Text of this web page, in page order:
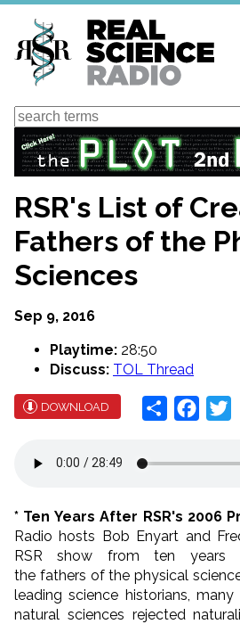
Skip
main
content
Search
RSR's List of
Fathers of the
Sciences
Sep 9, 2016
Playtime: 28:50
Discuss: TOL Thread
DOWNLOAD Share
* Ten Years After RSR's 2006
Radio hosts Bob Enyart and
RSR show from ten years
the fathers of the physical
leading science historians, m
natural sciences rejected